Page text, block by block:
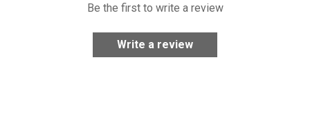
Be the first to write a review
Write a review